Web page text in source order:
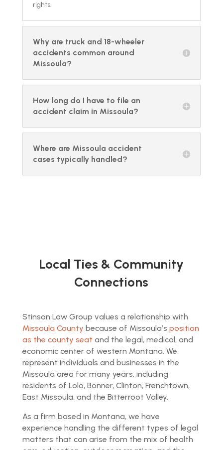
rights.
Why are truck and 18-wheeler
accidents common around
Missoula?
How long do I have to file an
accident claim in Missoula?
Where are Missoula accident
cases typically handled?
Local Ties & Community
Connections
Stinson Law Group values a relationship with
Missoula County because of Missoula’s position
as the county seat and the legal, medical, and
economic center of western Montana. We
represent individuals and businesses in the
Missoula area for many years, including
residents of Lolo, Bonner, Clinton, Frenchtown,
East Missoula, and the Bitterroot Valley.
As a firm based in Montana, we have
experience handling the different types of legal
matters that can arise from the mix of health